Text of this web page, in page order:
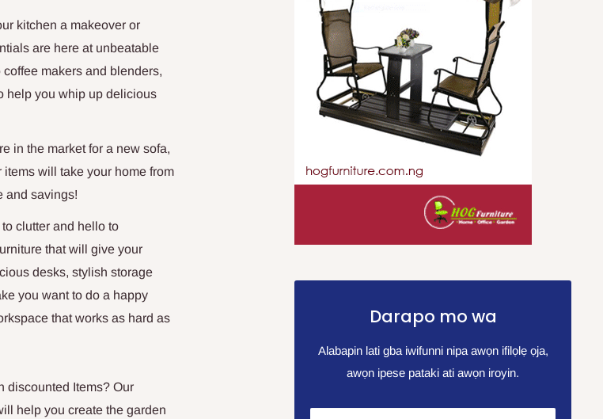
kitchen a makeover or
are here at unbeatable
makers and blenders,
help you whip up delicious
in the market for a new sofa,
will take your home from
and savings!
clutter and hello to
that will give your
desks, stylish storage
you want to do a happy
that works as hard as
discounted Items? Our
help you create the garden
Darapo mo wa
Alabapin lati gba iwifunni nipa awọn ifilọlẹ ọja,
awọn ipese pataki ati awọn iroyin.